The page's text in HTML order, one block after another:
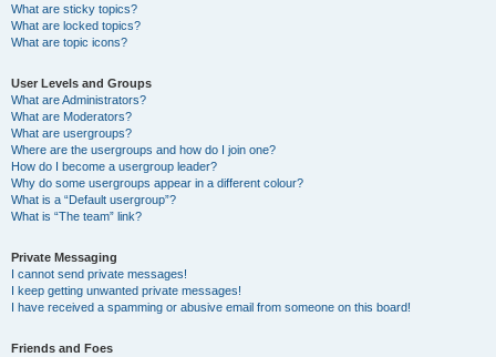
What are sticky topics?
What are locked topics?
What are topic icons?
User Levels and Groups
What are Administrators?
What are Moderators?
What are usergroups?
Where are the usergroups and how do I join one?
How do I become a usergroup leader?
Why do some usergroups appear in a different colour?
What is a “Default usergroup”?
What is “The team” link?
Private Messaging
I cannot send private messages!
I keep getting unwanted private messages!
I have received a spamming or abusive email from someone on this board!
Friends and Foes